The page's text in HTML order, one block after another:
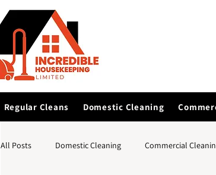
Regular Cleans Domestic Cleaning
All Posts Domestic Cleaning Commercial